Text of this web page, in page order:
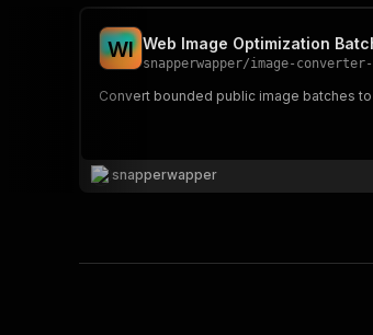
WI Web Image Optimization
snapperwapper/image-
Convert bounded public image batches
snapperwapper